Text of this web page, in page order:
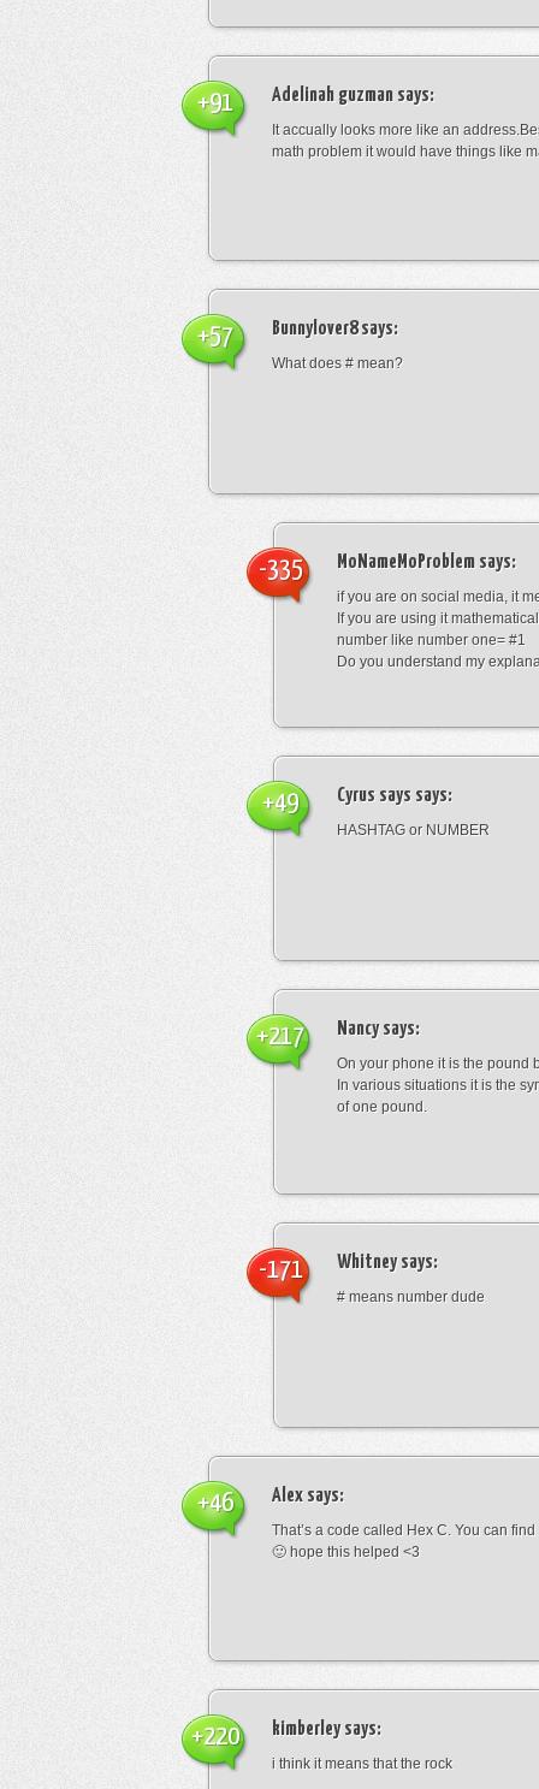
Adelinah guzman says:
It accually looks more like an
math problem it would have things like
+91
Bunnylover8says:
What does # mean?
+57
MoNameMoProblem says:
if you are on social media, it
If you are using it
number like number one= #1
Do you understand my
-335
Cyrus says says:
HASHTAG or NUMBER
+49
Nancysays:
On your phone it is the pound
In various situations it is the
of one pound.
+217
Whitneysays:
# means number dude
-171
Alex says:
That’s a code called Hex C. You can
🙂 hope this helped <3
+46
kimberleysays:
i think it means that the rock
+220